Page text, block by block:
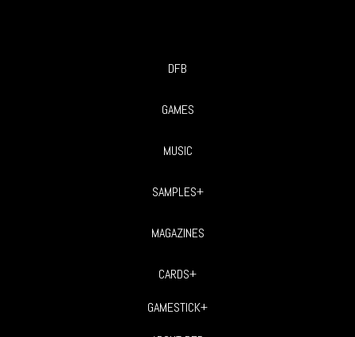
DFB
GAMES
MUSIC
SAMPLES+
MAGAZINES
CARDS+
GAMESTICK+